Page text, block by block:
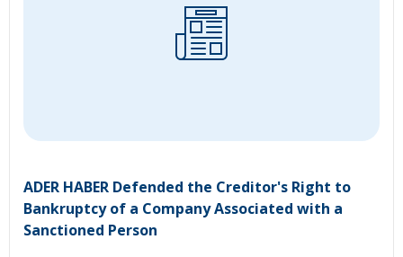
ADER HABER Defended the Creditor's Right to
Bankruptcy of a Company Associated with a
Sanctioned Person